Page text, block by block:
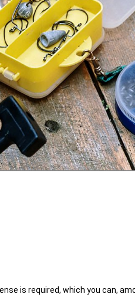
is required, which you can,